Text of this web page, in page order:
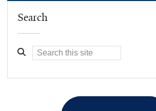
Search